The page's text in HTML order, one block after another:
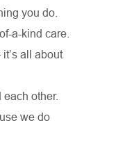
you do.
a-kind care.
all about
other.
we do